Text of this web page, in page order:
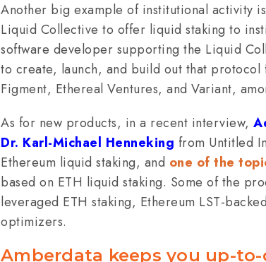
Another big example of institutional activity
Liquid Collective to offer liquid staking to
software developer supporting the Liquid
to create, launch, and build out that protocol
Figment, Ethereal Ventures, and Variant,
As for new products, in a recent interview,
Dr. Karl-Michael Henneking from Untitled
Ethereum liquid staking, and one of the
based on ETH liquid staking. Some of the
leveraged ETH staking, Ethereum LST-
optimizers.
Amberdata keeps you up-